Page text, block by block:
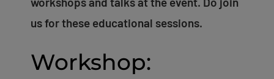
us for these educational sessions.
Workshop: